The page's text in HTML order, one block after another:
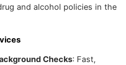
and alcohol policies in the
Checks: Fast,